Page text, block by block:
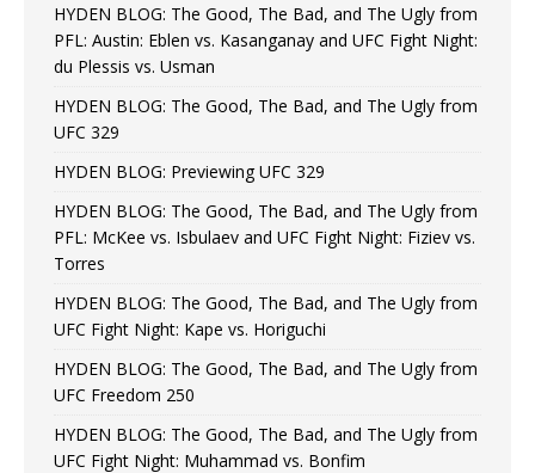
HYDEN BLOG: The Good, The Bad, and The Ugly from
PFL: Austin: Eblen vs. Kasanganay and UFC Fight Night:
du Plessis vs. Usman
HYDEN BLOG: The Good, The Bad, and The Ugly from
UFC 329
HYDEN BLOG: Previewing UFC 329
HYDEN BLOG: The Good, The Bad, and The Ugly from
PFL: McKee vs. Isbulaev and UFC Fight Night: Fiziev vs.
Torres
HYDEN BLOG: The Good, The Bad, and The Ugly from
UFC Fight Night: Kape vs. Horiguchi
HYDEN BLOG: The Good, The Bad, and The Ugly from
UFC Freedom 250
HYDEN BLOG: The Good, The Bad, and The Ugly from
UFC Fight Night: Muhammad vs. Bonfim